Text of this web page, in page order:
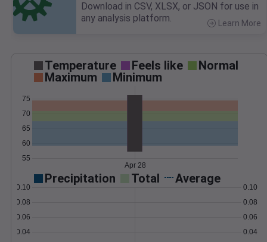
Download in CSV, XLSX, or JSON for use in
any analysis platform.
Learn More
Temperature Feels like
Normal
Maximum
Minimum
55
60
65
70
75
Apr 28
Precipitation Total Average
0.04
0.06
0.08
0.10
0.04
0.06
0.08
0.10